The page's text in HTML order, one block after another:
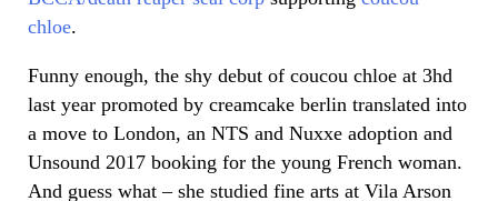
chloe.
Funny enough, the shy debut of coucou chloe at 3hd
last year promoted by creamcake berlin translated into
a move to London, an NTS and Nuxxe adoption and
Unsound 2017 booking for the young French woman.
And guess what – she studied fine arts at Vila Arson